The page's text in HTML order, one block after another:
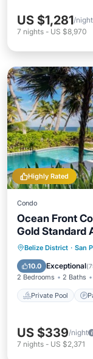
US $1,281/night
7 nights - US $8,970
Highly Rated
Condo
Ocean Front
Gold Standard
Belize District · San
10.0 Exceptional(
2 Bedrooms 2 Baths
Private Pool
Private
Ocean
US $339/night
7 nights - US $2,371